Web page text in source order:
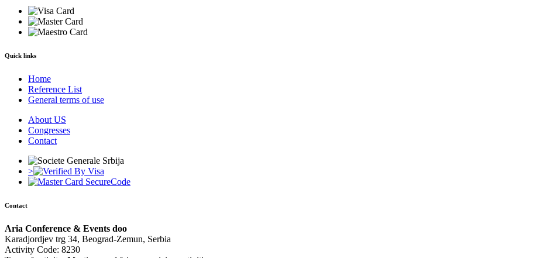
Quick links
Home
Reference List
General terms of use
About US
Congresses
Contact
>
Contact
Aria Conference & Events doo
Karadjordjev trg 34, Beograd-Zemun, Serbia
Activity Code: 8230